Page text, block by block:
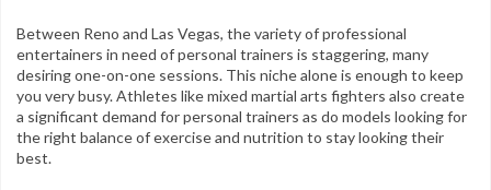
Between Reno and Las Vegas, the variety of professional
entertainers in need of personal trainers is staggering, many
desiring one-on-one sessions. This niche alone is enough to keep
you very busy. Athletes like mixed martial arts fighters also create
a significant demand for personal trainers as do models looking for
the right balance of exercise and nutrition to stay looking their
best.